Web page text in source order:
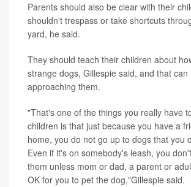
Parents should also be clear with their
shouldn't trespass or take shortcuts
yard, he said.
They should teach their children about
strange dogs, Gillespie said, and that can
approaching them.
"That's one of the things you really have
children is that just because you have a
home, you do not go up to dogs that you
Even if it's on somebody's leash, you
them unless mom or dad, a parent or
OK for you to pet the dog,"Gillespie said.